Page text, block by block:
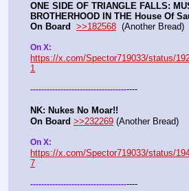
ONE SIDE OF TRIANGLE FALLS:
BROTHERHOOD IN THE House Of
On Board
>>182568
  (Another Bread)
https://x.com/Spector719033/status/
1
---------------------------------------
NK: Nukes No Moar!!
On Board >>232269 (Another Bread)
https://x.com/Spector719033/status/
7
---------------------------------------